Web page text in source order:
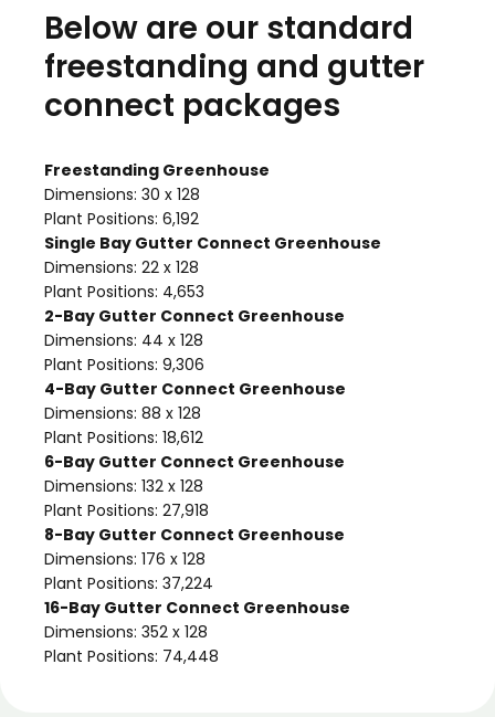
Below are our standard
freestanding and gutter
connect packages
Freestanding Greenhouse
Dimensions: 30 x 128
Plant Positions: 6,192
Single Bay Gutter Connect Greenhouse
Dimensions: 22 x 128
Plant Positions: 4,653
2-Bay Gutter Connect Greenhouse
Dimensions: 44 x 128
Plant Positions: 9,306
4-Bay Gutter Connect Greenhouse
Dimensions: 88 x 128
Plant Positions: 18,612
6-Bay Gutter Connect Greenhouse
Dimensions: 132 x 128
Plant Positions: 27,918
8-Bay Gutter Connect Greenhouse
Dimensions: 176 x 128
Plant Positions: 37,224
16-Bay Gutter Connect Greenhouse
Dimensions: 352 x 128
Plant Positions: 74,448